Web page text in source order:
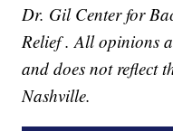
Dr. Gil Center for
Relief . All opinions
and does not reflect
Nashville.